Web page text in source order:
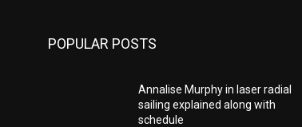
POPULAR POSTS
Annalise Murphy in laser radial
sailing explained along with
schedule